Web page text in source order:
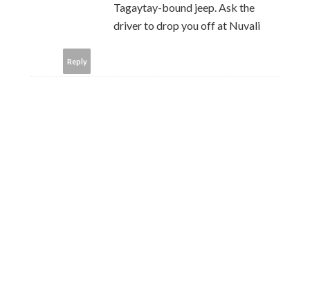
Tagaytay-bound jeep. Ask the
driver to drop you off at Nuvali
Reply